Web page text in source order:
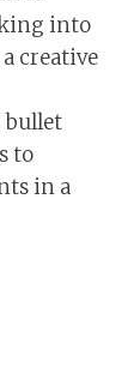
into
creative
bullet
to
in a